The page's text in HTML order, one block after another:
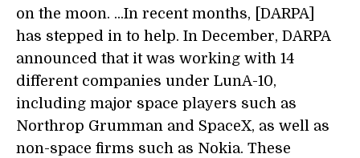
on the moon. ...In recent months, [DARPA]
has stepped in to help. In December, DARPA
announced that it was working with 14
different companies under LunA-10,
including major space players such as
Northrop Grumman and SpaceX, as well as
non-space firms such as Nokia. These